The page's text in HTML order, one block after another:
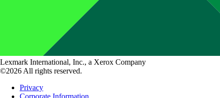
Lexmark International, Inc., a Xerox Company
©2026 All rights reserved.
Privacy
Corporate Information